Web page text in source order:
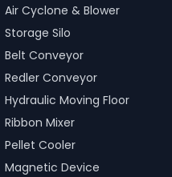
Air Cyclone & Blower
Storage Silo
Belt Conveyor
Redler Conveyor
Hydraulic Moving Floor
Ribbon Mixer
Pellet Cooler
Magnetic Device